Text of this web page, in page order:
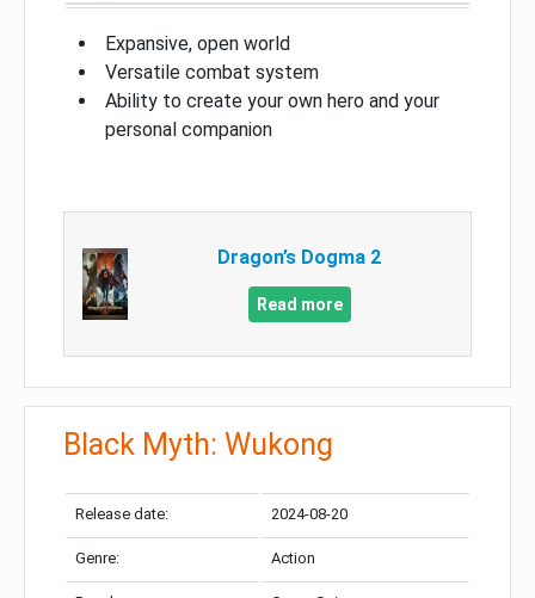
Expansive, open world
Versatile combat system
Ability to create your own hero and your
personal companion
Dragon’s Dogma 2
Read more
Black Myth: Wukong
Release date: 2024-08-20
Genre: Action